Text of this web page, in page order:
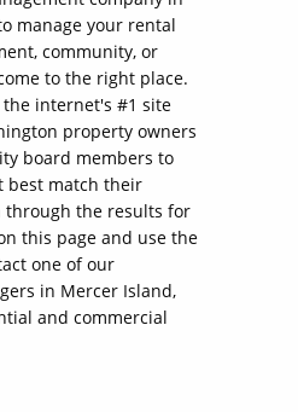
manage your rental
community, or
to the right place.
internet's #1 site
property owners
board members to
best match their
through the results for
this page and use the
one of our
in Mercer Island,
and commercial